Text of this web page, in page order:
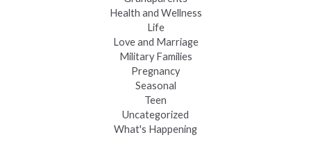
Health and Wellness
Life
Love and Marriage
Military Families
Pregnancy
Seasonal
Teen
Uncategorized
What's Happening